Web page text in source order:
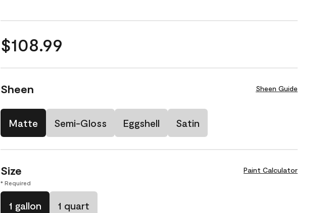
$108.99
Sheen Sheen Guide
Matte Semi-Gloss Eggshell Satin
Size Paint Calculator
* Required
1 gallon 1 quart